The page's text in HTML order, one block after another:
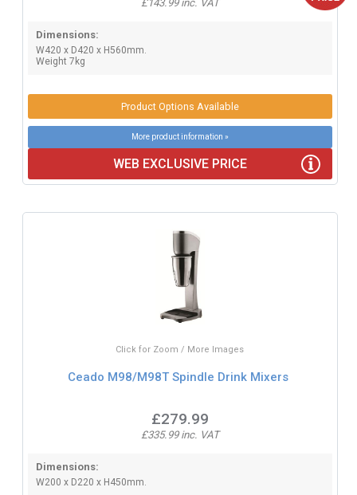
£143.99 inc. VAT
Dimensions:
W420 x D420 x H560mm.
Weight 7kg
Product Options Available
More product information »
WEB EXCLUSIVE PRICE
Click for Zoom / More Images
Ceado M98/M98T Spindle Drink Mixers
£279.99
£335.99 inc. VAT
Dimensions:
W200 x D220 x H450mm.